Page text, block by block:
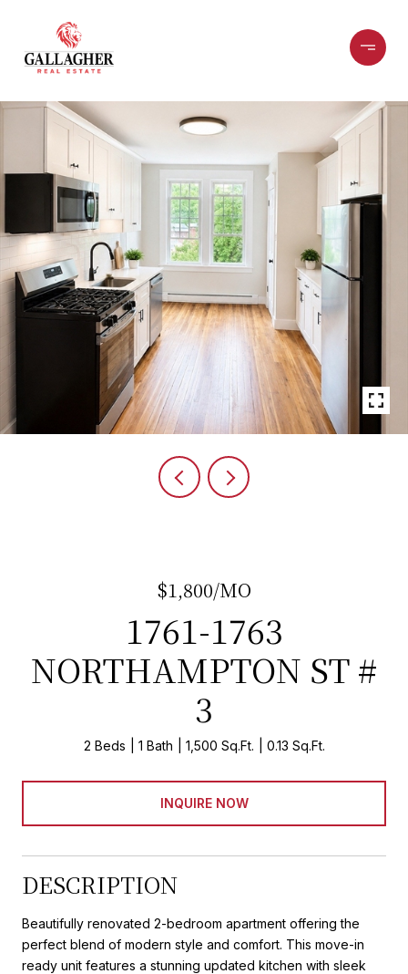
$1,800/MO
1761-1763
NORTHAMPTON ST #
3
2 Beds 1 Bath 1,500 Sq.Ft. 0.13 Sq.Ft.
INQUIRE NOW
DESCRIPTION
Beautifully renovated 2-bedroom apartment offering the
perfect blend of modern style and comfort. This move-in
ready unit features a stunning updated kitchen with sleek